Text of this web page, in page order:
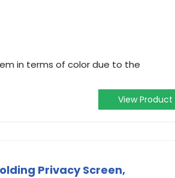
in terms of color due to the
View Product
Privacy Screen,